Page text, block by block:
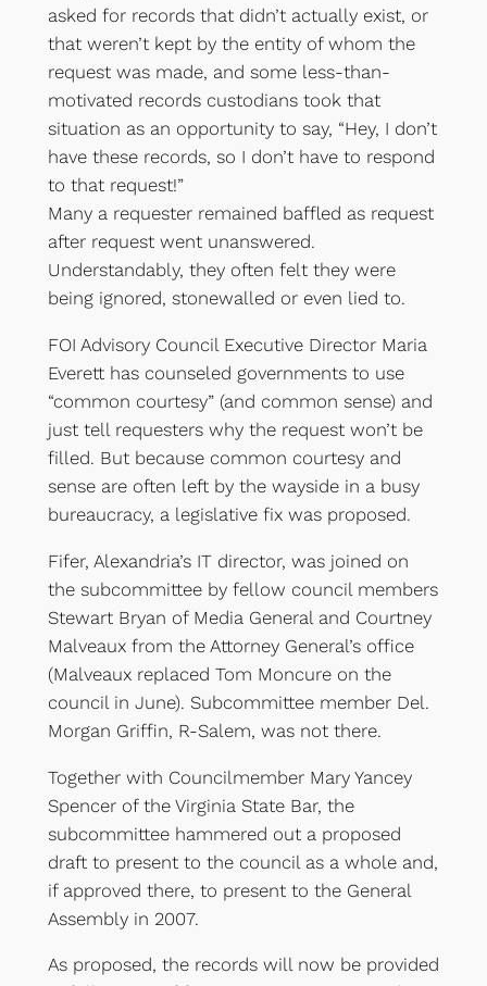
asked for records that didn’t actually exist, or
that weren’t kept by the entity of whom the
request was made, and some less-than-
motivated records custodians took that
situation as an opportunity to say, “Hey, I don’t
have these records, so I don’t have to respond
to that request!”
Many a requester remained baffled as request
after request went unanswered.
Understandably, they often felt they were
being ignored, stonewalled or even lied to.
FOI Advisory Council Executive Director Maria
Everett has counseled governments to use
“common courtesy” (and common sense) and
just tell requesters why the request won’t be
filled. But because common courtesy and
sense are often left by the wayside in a busy
bureaucracy, a legislative fix was proposed.
Fifer, Alexandria’s IT director, was joined on
the subcommittee by fellow council members
Stewart Bryan of Media General and Courtney
Malveaux from the Attorney General’s office
(Malveaux replaced Tom Moncure on the
council in June). Subcommittee member Del.
Morgan Griffin, R-Salem, was not there.
Together with Councilmember Mary Yancey
Spencer of the Virginia State Bar, the
subcommittee hammered out a proposed
draft to present to the council as a whole and,
if approved there, to present to the General
Assembly in 2007.
As proposed, the records will now be provided